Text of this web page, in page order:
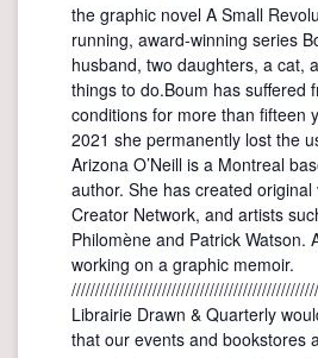
the graphic novel A Small
running, award-winning series
husband, two daughters, a cat,
things to do.Boum has suffered
conditions for more than fifteen
2021 she permanently lost the
Arizona O’Neill is a Montreal
author. She has created original
Creator Network, and artists
Philomène and Patrick Watson.
working on a graphic memoir.
Librairie Drawn & Quarterly
that our events and bookstores